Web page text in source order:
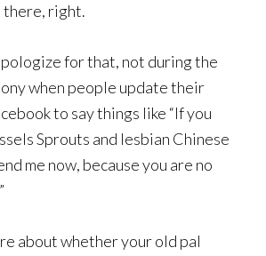
there, right.
for that, not during the
when people update their
to say things like “If you
Sprouts and lesbian Chinese
me now, because you are no
about whether your old pal